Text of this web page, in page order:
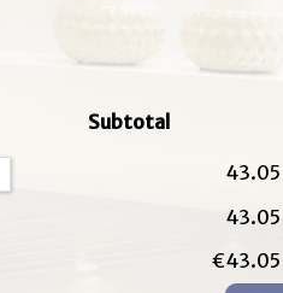
Subtotal
43.05
43.05
€43.05